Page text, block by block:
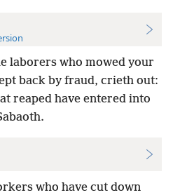
laborers who mowed your
back by fraud, crieth out:
reaped have entered into
who have cut down